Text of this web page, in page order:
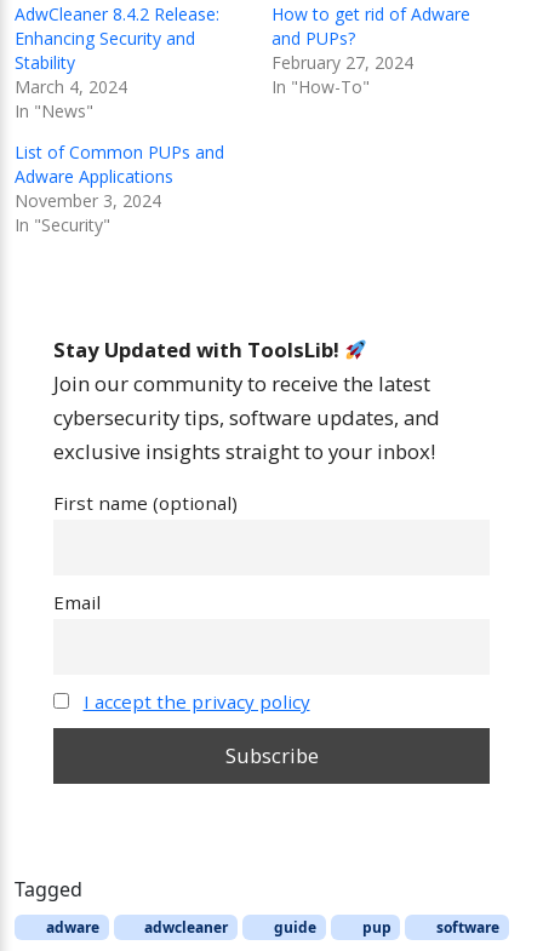
AdwCleaner 8.4.2 Release:
Enhancing Security and
Stability
March 4, 2024
In "News"
How to get rid of Adware
and PUPs?
February 27, 2024
In "How-To"
List of Common PUPs and
Adware Applications
November 3, 2024
In "Security"
Stay Updated with ToolsLib!
Join our community to receive the latest
cybersecurity tips, software updates, and
exclusive insights straight to your inbox!
First name (optional)
Email
I accept the privacy policy
Tagged
adware adwcleaner guide pup software